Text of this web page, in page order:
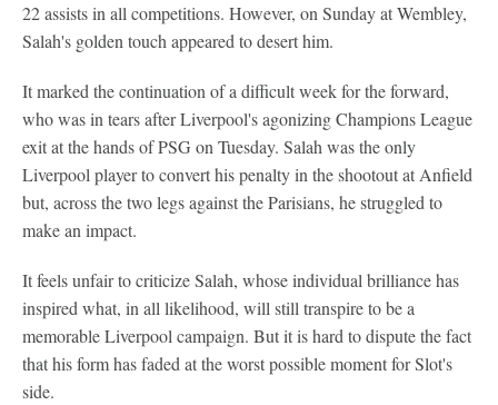
22 assists in all competitions. However, on Sunday at Wembley,
Salah's golden touch appeared to desert him.
It marked the continuation of a difficult week for the forward,
who was in tears after Liverpool's agonizing Champions League
exit at the hands of PSG on Tuesday. Salah was the only
Liverpool player to convert his penalty in the shootout at Anfield
but, across the two legs against the Parisians, he struggled to
make an impact.
It feels unfair to criticize Salah, whose individual brilliance has
inspired what, in all likelihood, will still transpire to be a
memorable Liverpool campaign. But it is hard to dispute the fact
that his form has faded at the worst possible moment for Slot's
side.